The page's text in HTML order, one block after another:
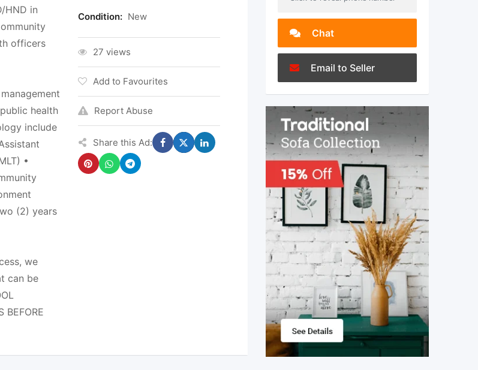
HND in
officers
health
include
•
(2) years
we
can be
BEFORE
Condition: New
27 views
Add to Favourites
Report Abuse
Share this Ad:
Chat
Email to Seller